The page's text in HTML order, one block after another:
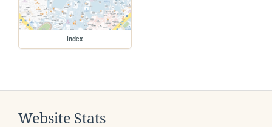
index
Website Stats